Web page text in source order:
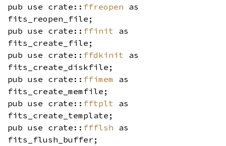
pub use crate:: ffreopen as
fits_reopen_file;
pub use crate:: ffinit as
fits_create_file;
pub use crate:: ffdkinit as
fits_create_diskfile;
pub use crate:: ffimem as
fits_create_memfile;
pub use crate:: fftplt as
fits_create_template;
pub use crate:: ffflsh as
fits_flush_buffer;